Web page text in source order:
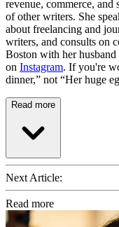
revenue, commerce,
of other writers. She
about freelancing and
writers, and consults on
Boston with her
on Instagram. If you're
dinner,” not “Her huge
Read more
Next Article:
Read more